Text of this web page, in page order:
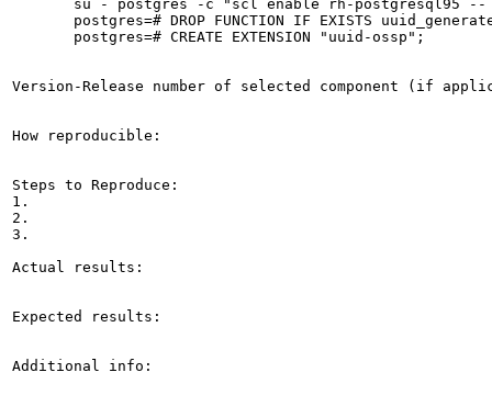
su - postgres -c "scl enable rh-postgresql95
postgres=# DROP FUNCTION IF EXISTS
       postgres=# CREATE EXTENSION "uuid-ossp";
Version-Release number of selected component (if
How reproducible:
Steps to Reproduce:
1.
2.
3.
Actual results:
Expected results:
Additional info: